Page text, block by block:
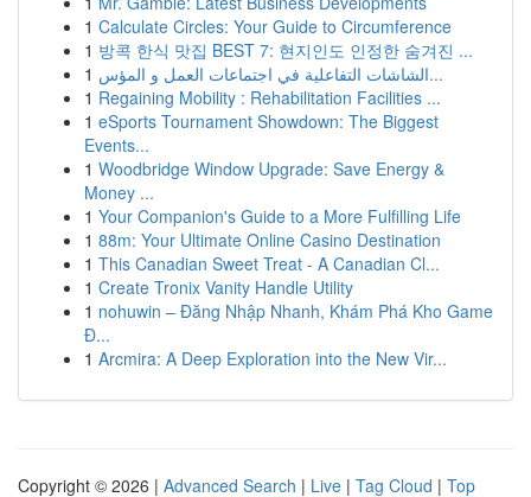
1 Calculate Circles: Your Guide to Circumference
1 방콕 한식 맛집 BEST 7: 현지인도 인정한 숨겨진 ...
1
الشاشات التفاعلية في اجتماعات العمل و المؤس...
1 Regaining Mobility : Rehabilitation Facilities ...
1 eSports Tournament Showdown: The Biggest
Events...
1 Woodbridge Window Upgrade: Save Energy &
Money ...
1 Your Companion's Guide to a More Fulfilling Life
1 88m: Your Ultimate Online Casino Destination
1 This Canadian Sweet Treat - A Canadian Cl...
1 Create Tronix Vanity Handle Utility
1 nohuwin – Đăng Nhập Nhanh, Khám Phá Kho Game
Đ...
1 Arcmira: A Deep Exploration into the New Vir...
Copyright © 2026 | Advanced Search | Live | Tag Cloud | Top